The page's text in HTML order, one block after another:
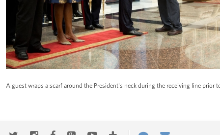
A guest wraps a scarf around the President's neck during the receiving line